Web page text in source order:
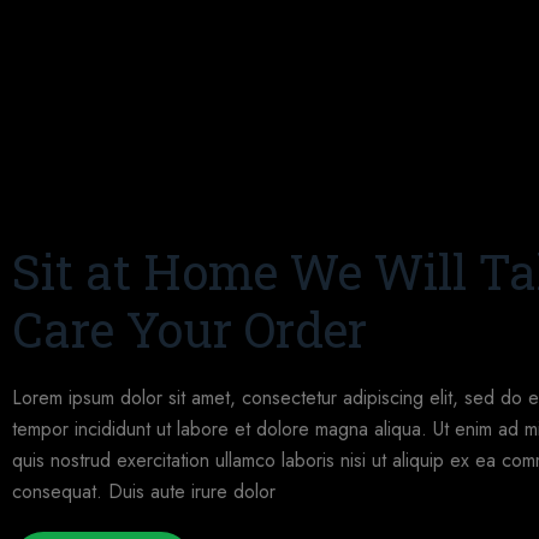
Sit at Home We Will
Care Your Order
Lorem ipsum dolor sit amet, consectetur adipiscing elit, sed do
tempor incididunt ut labore et dolore magna aliqua. Ut enim ad
quis nostrud exercitation ullamco laboris nisi ut aliquip ex ea
consequat. Duis aute irure dolor